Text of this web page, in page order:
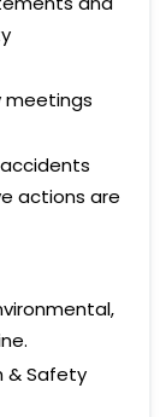
meetings
actions are
& Safety